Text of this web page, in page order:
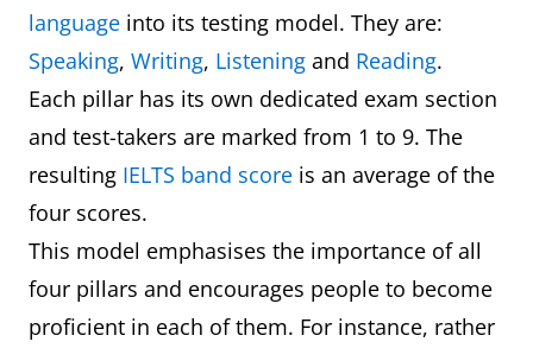
language into its testing model. They are:
Speaking, Writing, Listening and Reading.
Each pillar has its own dedicated exam section
and test-takers are marked from 1 to 9. The
resulting IELTS band score is an average of the
four scores.
This model emphasises the importance of all
four pillars and encourages people to become
proficient in each of them. For instance, rather